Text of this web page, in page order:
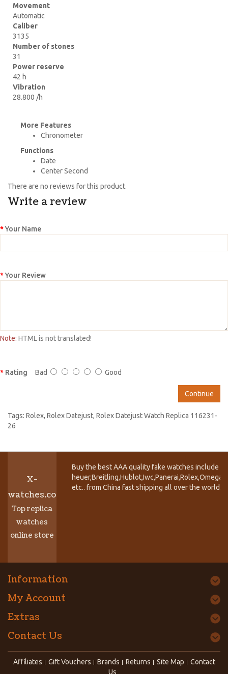
Movement
Automatic
Caliber
3135
Number of stones
31
Power reserve
42 h
Vibration
28.800 /h
More Features
Chronometer
Functions
Date
Center Second
There are no reviews for this product.
Write a review
Your Name
Your Review
Note: HTML is not translated!
Rating Bad Good
Continue
Tags: Rolex, Rolex Datejust, Rolex Datejust Watch Replica 116231-
26
X-
watches.co
Top replica
watches
online store
Buy the best AAA quality fake watches include
etc.. from China fast shipping all over the world.
Information
My Account
Extras
Contact Us
Affiliates Gift Vouchers Brands Returns Site Map
Contact
Us